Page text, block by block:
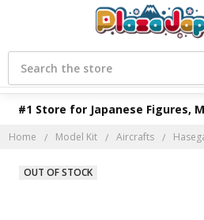
#1 Store for Japanese Figures,
Search
Home Model Kit Aircrafts
OUT OF STOCK